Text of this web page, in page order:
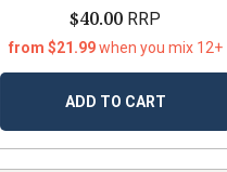
$40.00 RRP
from $21.99when you mix 12+
ADD TO CART